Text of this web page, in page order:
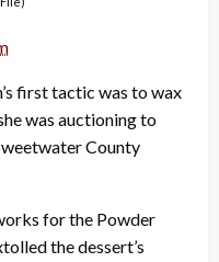
first tactic was to wax
was auctioning to
County
for the Powder
the dessert’s